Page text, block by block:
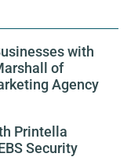
with
of
Agency
Printella
Security